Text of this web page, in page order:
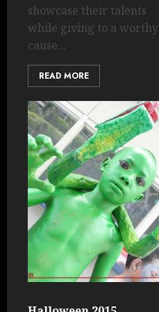
showcase their talents
while giving to a worthy
cause...
READ MORE